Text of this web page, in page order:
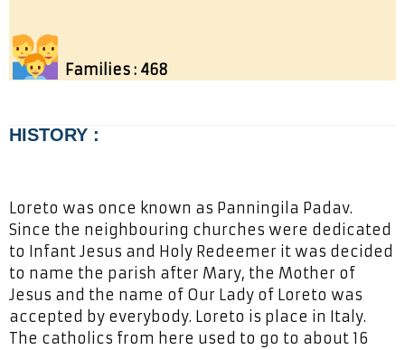
Families : 468
HISTORY :
Loreto was once known as Panningila Padav.
Since the neighbouring churches were dedicated
to Infant Jesus and Holy Redeemer it was decided
to name the parish after Mary, the Mother of
Jesus and the name of Our Lady of Loreto was
accepted by everybody. Loreto is place in Italy.
The catholics from here used to go to about 16